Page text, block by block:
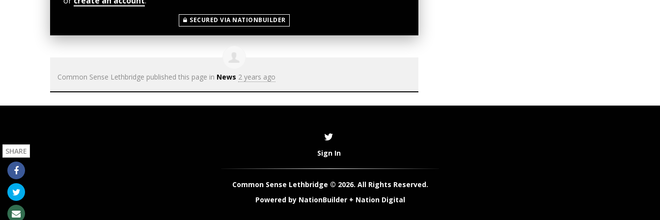
SECURED VIA NATIONBUILDER
Common Sense Lethbridge published this page in News 2 years ago
Sign In
Common Sense Lethbridge © 2026. All Rights Reserved.
Powered by NationBuilder+ Nation Digital
SHARE